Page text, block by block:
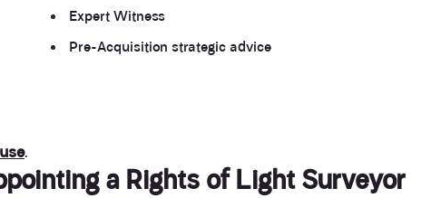
Expert Witness
Pre-Acquisition strategic advice
.
a Rights of Light Surveyor